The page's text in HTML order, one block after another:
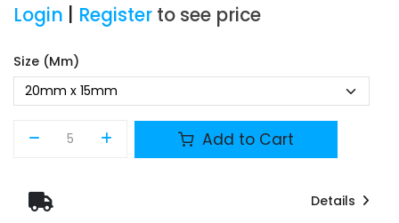
Login Register to see price
Size (mm)
Add to Cart
Details